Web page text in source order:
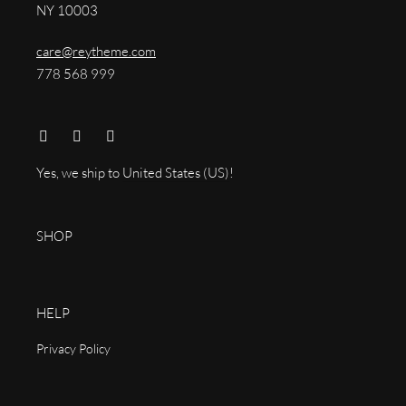
NY 10003
care@reytheme.com
778 568 999
Yes, we ship to United States (US)!
SHOP
HELP
Privacy Policy